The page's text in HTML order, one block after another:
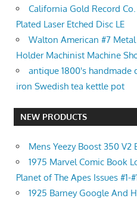
California Gold Record
Plated Laser Etched Disc LE
Walton American #7
Holder Machinist Machine
antique 1800's
iron Swedish tea kettle pot
NEW PRODUCTS
Mens Yeezy Boost 350 V2
1975 Marvel Comic Book
Planet of The Apes Issues #1-
1925 Barney Google And